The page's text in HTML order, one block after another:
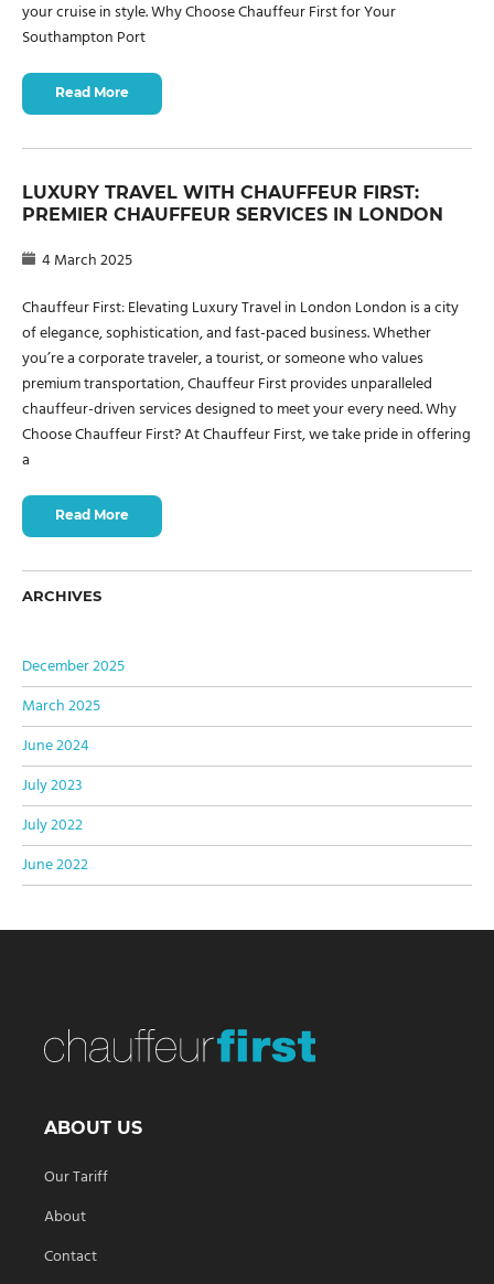
your cruise in style. Why Choose Chauffeur First for Your
Southampton Port
Read More
LUXURY TRAVEL WITH CHAUFFEUR FIRST:
PREMIER CHAUFFEUR SERVICES IN LONDON
4 March 2025
Chauffeur First: Elevating Luxury Travel in London London is a city
of elegance, sophistication, and fast-paced business. Whether
you’re a corporate traveler, a tourist, or someone who values
premium transportation, Chauffeur First provides unparalleled
chauffeur-driven services designed to meet your every need. Why
Choose Chauffeur First? At Chauffeur First, we take pride in offering
a
Read More
ARCHIVES
December 2025
March 2025
June 2024
July 2023
July 2022
June 2022
ABOUT US
Our Tariff
About
Contact